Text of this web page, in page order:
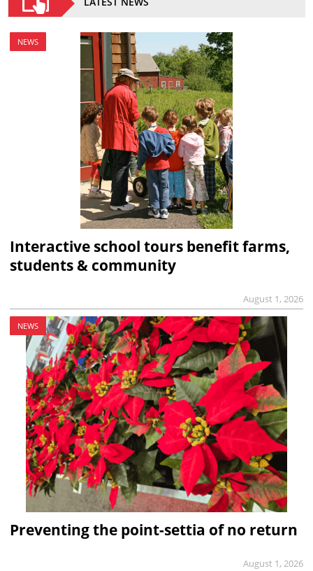
NEWS
Interactive school tours benefit farms,
students & community
August 1, 2026
NEWS
Preventing the point-settia of no return
August 1, 2026